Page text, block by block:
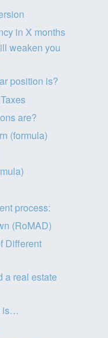
in X months
weaken you
position is?
are?
(formula)
process:
(RoMAD)
Different
a real estate
is…